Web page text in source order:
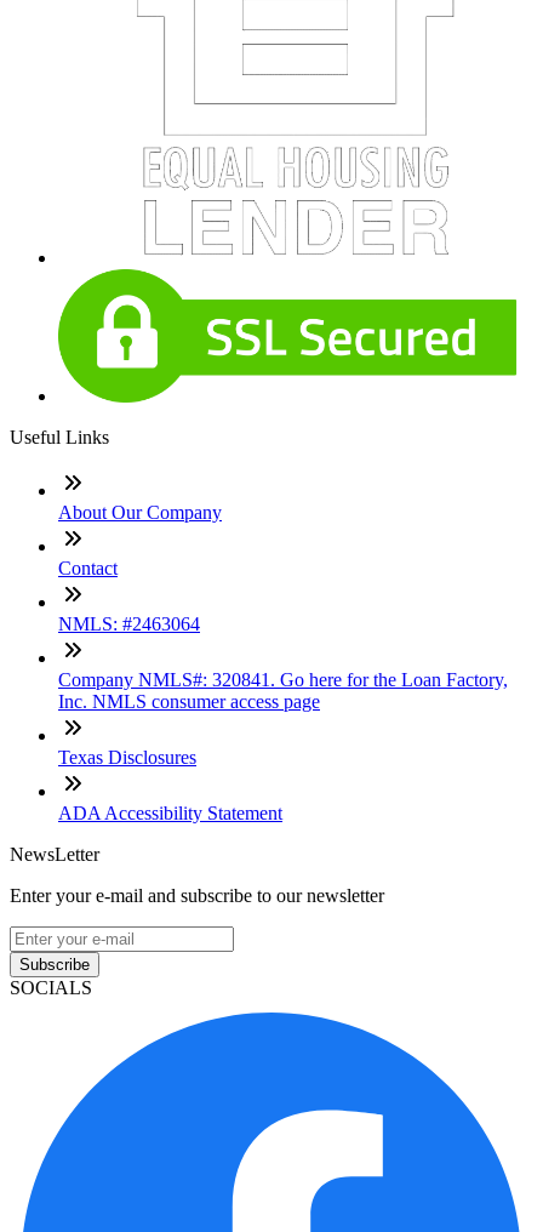
Useful Links
About Our Company
Contact
NMLS: #2463064
Company NMLS#: 320841. Go here for the Loan Factory,
Inc. NMLS consumer access page
Texas Disclosures
ADA Accessibility Statement
NewsLetter
Enter your e-mail and subscribe to our newsletter
Subscribe
SOCIALS